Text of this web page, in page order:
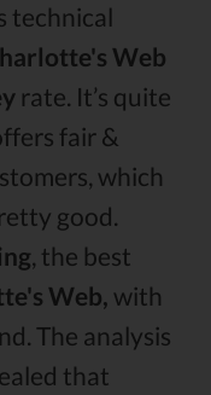
technical
Web
rate. It’s quite
fair &
which
good.
, the best
Web, with
The analysis
that